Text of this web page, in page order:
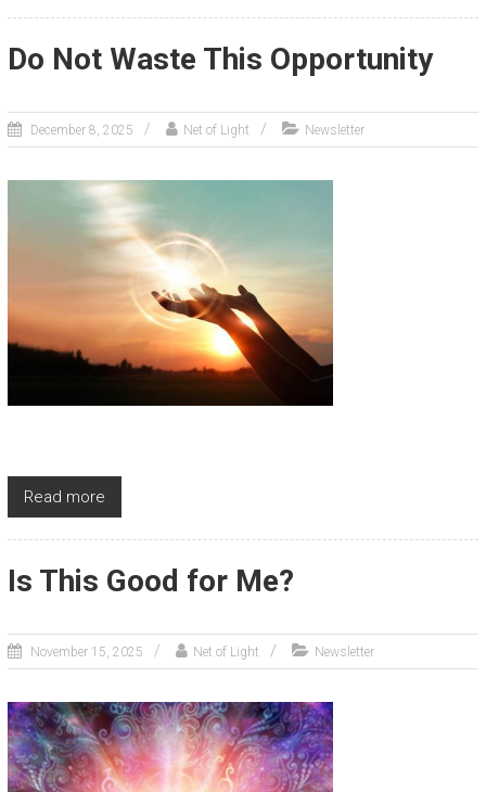
Do Not Waste This Opportunity
December 8, 2025 Net of Light Newsletter
Read more
Is This Good for Me?
November 15, 2025 Net of Light Newsletter